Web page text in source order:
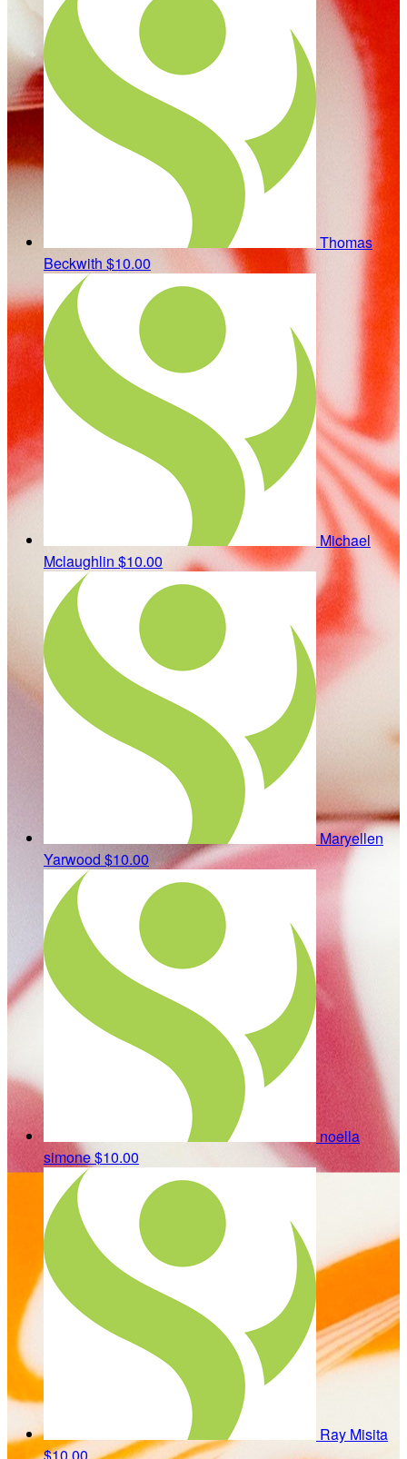
Thomas
Beckwith $10.00
Michael
Mclaughlin $10.00
Maryellen
Yarwood $10.00
noella
simone$10.00
Ray Misita